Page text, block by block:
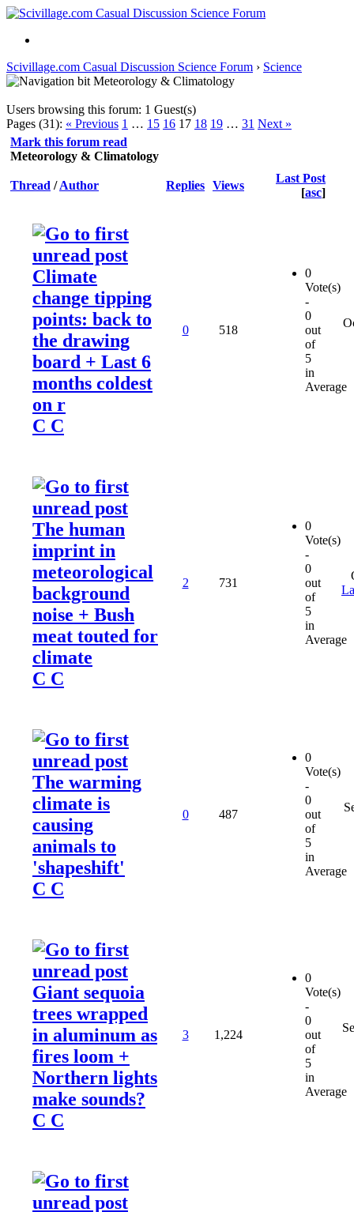
Scivillage.com Casual Discussion Science Forum › Science
Meteorology & Climatology
Users browsing this forum: 1 Guest(s)
Pages (31): « Previous 1 … 15 16 17 18 19 … 31 Next »
Mark this forum read
Meteorology & Climatology
Thread /Author Replies Views
Last Post
[asc]
Climate
change tipping
points: back to
the drawing
board + Last 6
months coldest
on r
C C
0 518
0
Vote(s)
-
0
out
of
5
in
Average
The human
imprint in
meteorological
background
noise + Bush
meat touted for
climate
C C
2 731
0
Vote(s)
-
0
out
of
5
in
Average
The warming
climate is
causing
animals to
'shapeshift'
C C
0 487
0
Vote(s)
-
0
out
of
5
in
Average
Giant sequoia
trees wrapped
in aluminum as
fires loom +
Northern lights
make sounds?
C C
3 1,224
0
Vote(s)
-
0
out
of
5
in
Average